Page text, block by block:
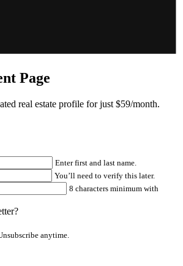
Page
real estate profile for just $59/month.
Enter first and last name.
You’ll need to verify this later.
8 characters minimum with
anytime.